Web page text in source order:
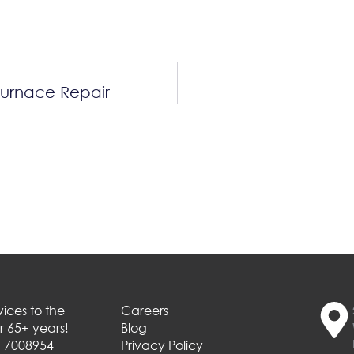
Repair
to the
65+ years!
Careers
Blog
Privacy Policy